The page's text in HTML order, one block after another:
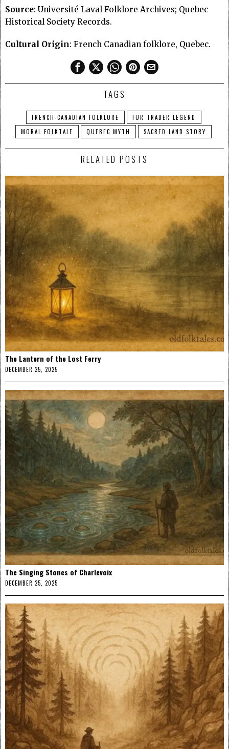
Source: Université Laval Folklore Archives; Quebec
Historical Society Records.
Cultural Origin: French Canadian folklore, Quebec.
TAGS
FRENCH-CANADIAN FOLKLORE
FUR TRADER LEGEND
MORAL FOLKTALE
QUEBEC MYTH SACRED LAND STORY
RELATED POSTS
The Lantern of the Lost Ferry
DECEMBER 25, 2025
The Singing Stones of Charlevoix
DECEMBER 25, 2025